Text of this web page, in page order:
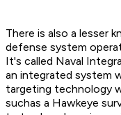
There is also a lesser
defense system
It's called Naval
an integrated system
targeting technology
suchas a Hawkeye